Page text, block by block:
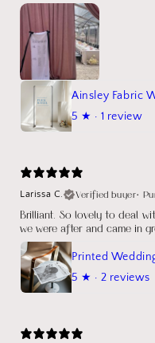
5 ★ · 1 review
Larissa C.
Verified buyer•
Brilliant. So lovely to deal
we were after and came in
5 ★ · 2 reviews